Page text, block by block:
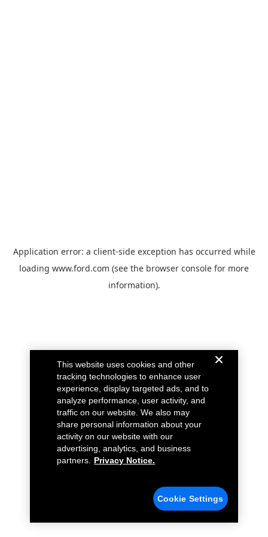
Application error: a client-side exception has occurred while
loading www.ford.com (see the browser console for more
information).
This website uses cookies and other
tracking technologies to enhance user
experience, display targeted ads, and to
analyze performance, user activity, and
traffic on our website. We also may
share personal information about your
activity on our website with our
advertising, analytics, and business
partners.
Privacy Notice.
Cookie Settings